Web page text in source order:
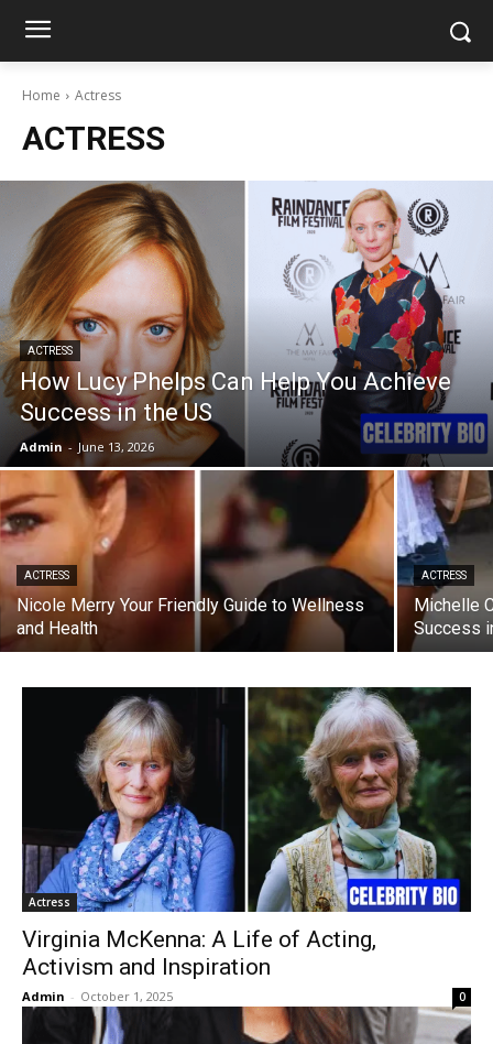
Home Actress
ACTRESS
ACTRESS
How Lucy Phelps Can Help You Achieve
Success in the US
Admin - June 13, 2026
ACTRESS
Nicole Merry Your Friendly Guide to Wellness
and Health
ACTRESS
Michelle
Success
Actress
Virginia McKenna: A Life of Acting,
Activism and Inspiration
Admin - October 1, 2025 0